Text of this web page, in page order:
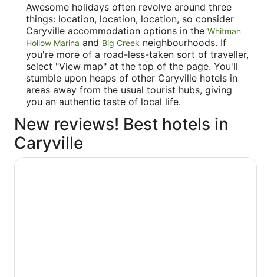
Awesome holidays often revolve around three
things: location, location, location, so consider
Caryville accommodation options in the Whitman
Hollow Marina and Big Creek neighbourhoods. If
you're more of a road-less-taken sort of traveller,
select "View map" at the top of the page. You'll
stumble upon heaps of other Caryville hotels in
areas away from the usual tourist hubs, giving
you an authentic taste of local life.
New reviews! Best hotels in
Caryville
La Quinta Inn & Suites by Wyndham Knoxville Airport